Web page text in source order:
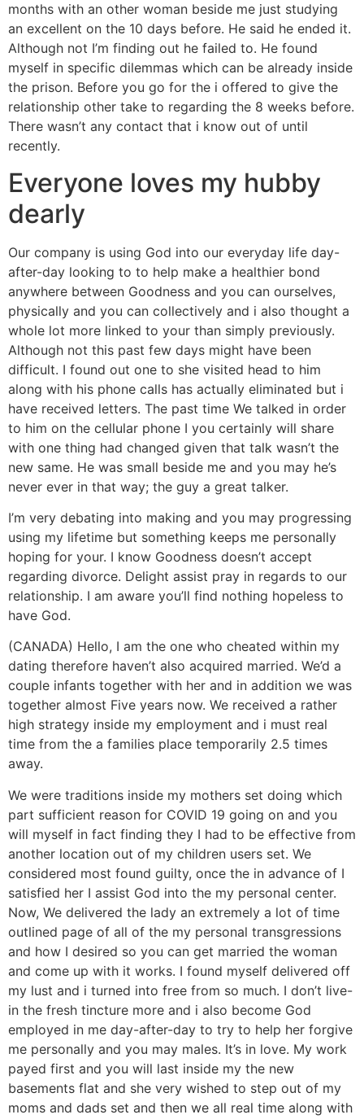
months with an other woman beside me just studying
an excellent on the 10 days before. He said he ended it.
Although not I’m finding out he failed to. He found
myself in specific dilemmas which can be already inside
the prison. Before you go for the i offered to give the
relationship other take to regarding the 8 weeks before.
There wasn’t any contact that i know out of until
recently.
Everyone loves my hubby
dearly
Our company is using God into our everyday life day-
after-day looking to to help make a healthier bond
anywhere between Goodness and you can ourselves,
physically and you can collectively and i also thought a
whole lot more linked to your than simply previously.
Although not this past few days might have been
difficult. I found out one to she visited head to him
along with his phone calls has actually eliminated but i
have received letters. The past time We talked in order
to him on the cellular phone I you certainly will share
with one thing had changed given that talk wasn’t the
new same. He was small beside me and you may he’s
never ever in that way; the guy a great talker.
I’m very debating into making and you may progressing
using my lifetime but something keeps me personally
hoping for your. I know Goodness doesn’t accept
regarding divorce. Delight assist pray in regards to our
relationship. I am aware you’ll find nothing hopeless to
have God.
(CANADA) Hello, I am the one who cheated within my
dating therefore haven’t also acquired married. We’d a
couple infants together with her and in addition we was
together almost Five years now. We received a rather
high strategy inside my employment and i must real
time from the a families place temporarily 2.5 times
away.
We were traditions inside my mothers set doing which
part sufficient reason for COVID 19 going on and you
will myself in fact finding they I had to be effective from
another location out of my children users set. We
considered most found guilty, once the in advance of I
satisfied her I assist God into the my personal center.
Now, We delivered the lady an extremely a lot of time
outlined page of all of the my personal transgressions
and how I desired so you can get married the woman
and come up with it works. I found myself delivered off
my lust and i turned into free from so much. I don’t live-
in the fresh tincture more and i also become God
employed in me day-after-day to try to help her forgive
me personally and you may males. It’s in love. My work
payed first and you will last inside my the new
basements flat and she very wished to step out of my
moms and dads set and then we all real time along with